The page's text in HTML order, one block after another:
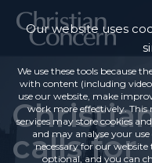
calls for
Our website uses
We use these tools because
with content (including
use our website, make
work more effectively.
services may store cookies
and may analyse your
necessary for our
optional, and you can